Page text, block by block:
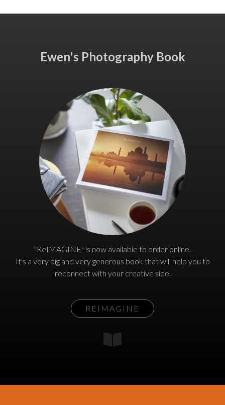
Ewen's Photography Book
"ReIMAGINE" is now available to order online.
It's a very big and very generous book that will help you to
reconnect with your creative side.
REIMAGINE